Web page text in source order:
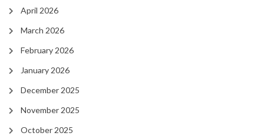
April 2026
March 2026
February 2026
January 2026
December 2025
November 2025
October 2025